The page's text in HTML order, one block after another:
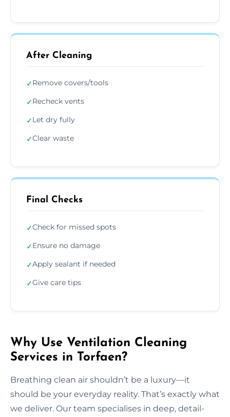
After Cleaning
✓Remove covers/tools
✓Recheck vents
✓Let dry fully
✓Clear waste
Final Checks
✓Check for missed spots
✓Ensure no damage
✓Apply sealant if needed
✓Give care tips
Why Use Ventilation Cleaning
Services in Torfaen?
Breathing clean air shouldn’t be a luxury—it
should be your everyday reality. That’s exactly what
we deliver. Our team specialises in deep, detail-